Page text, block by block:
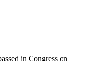
in Congress on